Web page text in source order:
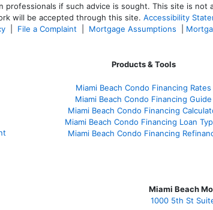
professionals if such advice is sought. This site is not
will be accepted through this site. Accessibility
File a Complaint Mortgage Assumptions
Products & Tools
Miami Beach Condo Financing Rates
Miami Beach Condo Financing Guide
Miami Beach Condo Financing
Miami Beach Condo Financing Loan
Miami Beach Condo Financing
Miami Beach
1000 5th St